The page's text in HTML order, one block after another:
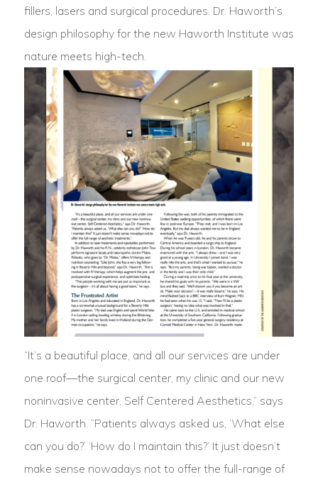
fillers, lasers and surgical procedures. Dr. Haworth’s
design philosophy for the new Haworth Institute was
nature meets high-tech.
“It’s a beautiful place, and all our services are under
one roof—the surgical center, my clinic and our new
noninvasive center, Self Centered Aesthetics,” says
Dr. Haworth. “Patients always asked us, ‘What else
can you do?’ ‘How do I maintain this?’ It just doesn’t
make sense nowadays not to offer the full-range of